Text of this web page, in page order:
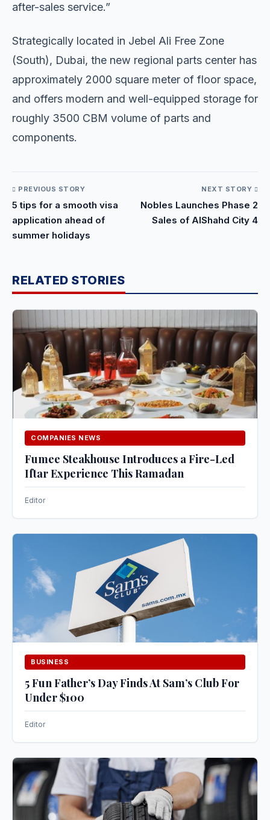
after-sales service.”
Strategically located in Jebel Ali Free Zone
(South), Dubai, the new regional parts center has
approximately 2000 square meter of floor space,
and offers modern and well-equipped storage for
roughly 3500 CBM volume of parts and
components.
PREVIOUS STORY
5 tips for a smooth visa
application ahead of
summer holidays
NEXT STORY
Nobles Launches Phase 2
Sales of AlShahd City 4
RELATED STORIES
COMPANIES NEWS
Fumee Steakhouse Introduces a Fire-Led
Iftar Experience This Ramadan
Editor
BUSINESS
5 Fun Father’s Day Finds At Sam’s Club For
Under $100
Editor